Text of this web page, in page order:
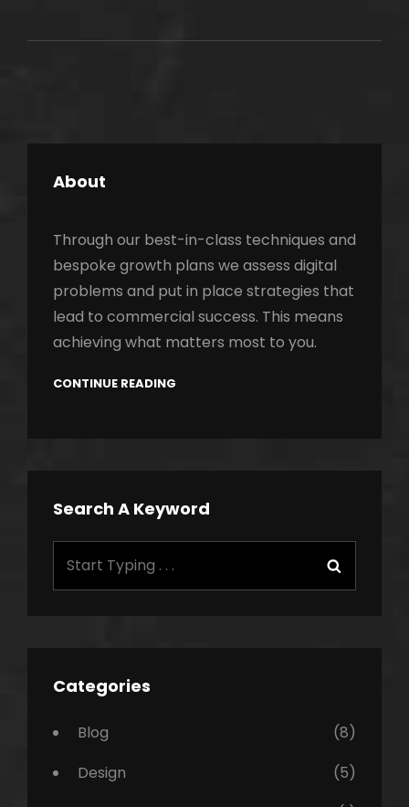
About
Through our best-in-class techniques and
bespoke growth plans we assess digital
problems and put in place strategies that
lead to commercial success. This means
achieving what matters most to you.
CONTINUE READING
Search A Keyword
Categories
Blog
(8)
Design
(5)